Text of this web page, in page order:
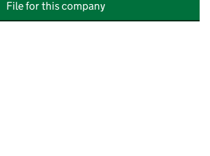
File for this company